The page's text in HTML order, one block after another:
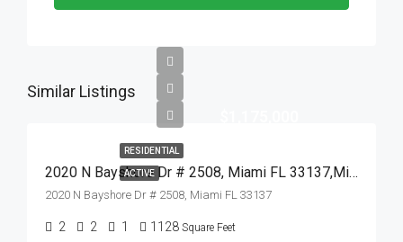
Similar Listings
RESIDENTIAL
ACTIVE 2020 N Bayshore Dr # 2508, Miami FL 33137,Miami,Miami-Dade County,Residential
2020 N Bayshore Dr # 2508, Miami FL 33137
2 2 1 1128 Square Feet